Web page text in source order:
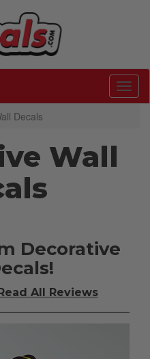
Decals
Wall
Decorative
All Reviews